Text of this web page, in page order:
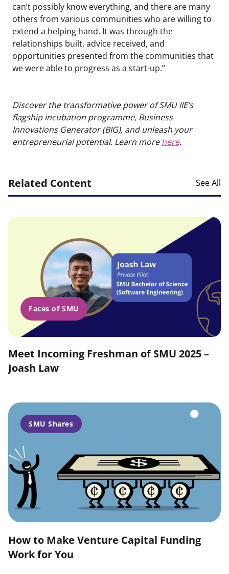
can’t possibly know everything, and there are many
others from various communities who are willing to
extend a helping hand. It was through the
relationships built, advice received, and
opportunities presented from the communities that
we were able to progress as a start-up.”
Discover the transformative power of SMU IIE’s
flagship incubation programme, Business
Innovations Generator (BIG), and unleash your
entrepreneurial potential. Learn morehere.
Related Content See All
SMU Shares
How to Make Venture Capital Funding
Work for You
Faces of SMU
Meet Incoming Freshman of SMU 2025 –
Joash Law